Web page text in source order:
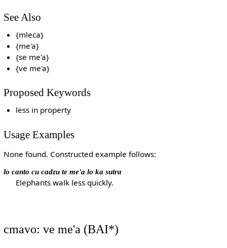
See Also
{mleca}
{me'a}
{se me'a}
{ve me'a}
Proposed Keywords
less in property
Usage Examples
None found. Constructed example follows:
lo canto cu cadzu te me'a lo ka sutra
Elephants walk less quickly.
cmavo: ve me'a (BAI*)